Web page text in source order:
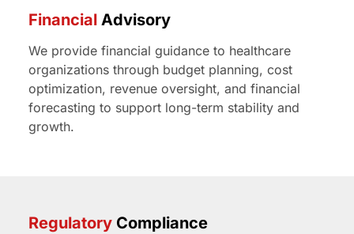
Financial Advisory
We provide financial guidance to healthcare
organizations through budget planning, cost
optimization, revenue oversight, and financial
forecasting to support long-term stability and
growth.
Regulatory Compliance